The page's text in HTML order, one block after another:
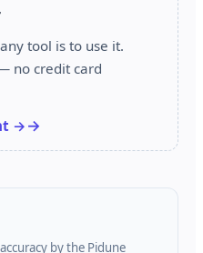
tool is to use it.
no credit card
→
by the Pidune